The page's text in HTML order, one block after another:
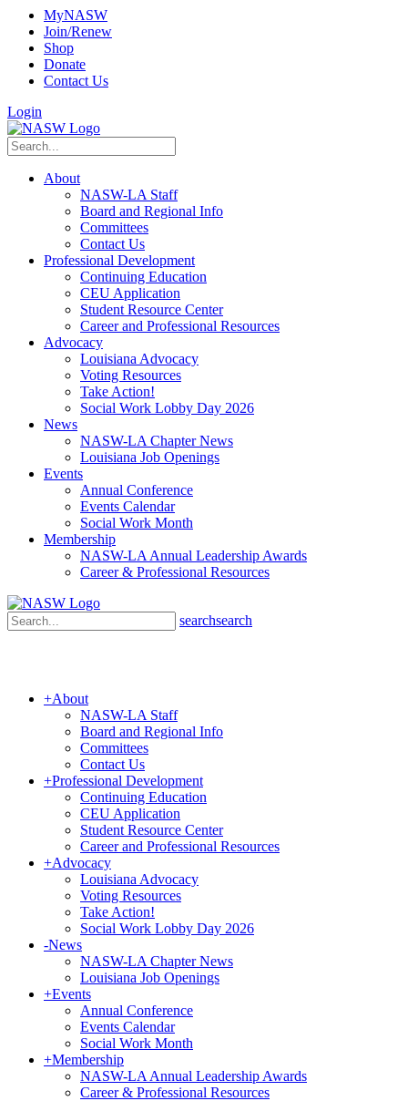
MyNASW
Join/Renew
Shop
Donate
Contact Us
Login
About
NASW-LA Staff
Board and Regional Info
Committees
Contact Us
Professional Development
Continuing Education
CEU Application
Student Resource Center
Career and Professional Resources
Advocacy
Louisiana Advocacy
Voting Resources
Take Action!
Social Work Lobby Day 2026
News
NASW-LA Chapter News
Louisiana Job Openings
Events
Annual Conference
Events Calendar
Social Work Month
Membership
NASW-LA Annual Leadership Awards
Career & Professional Resources
searchsearch
+About
NASW-LA Staff
Board and Regional Info
Committees
Contact Us
+Professional Development
Continuing Education
CEU Application
Student Resource Center
Career and Professional Resources
+Advocacy
Louisiana Advocacy
Voting Resources
Take Action!
Social Work Lobby Day 2026
-News
NASW-LA Chapter News
Louisiana Job Openings
+Events
Annual Conference
Events Calendar
Social Work Month
+Membership
NASW-LA Annual Leadership Awards
Career & Professional Resources